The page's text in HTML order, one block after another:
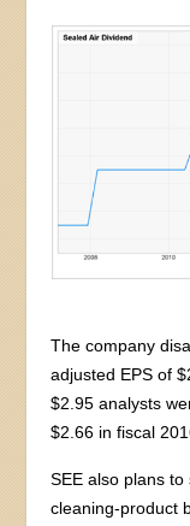
The company
adjusted EPS of
$2.95 analysts
$2.66 in fiscal
SEE also plans
cleaning-product